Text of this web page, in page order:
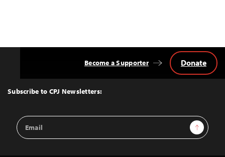
Top
Subscribe to CPJ Newsletters:
Email
Address
Sign Up
Become a Supporter Donate